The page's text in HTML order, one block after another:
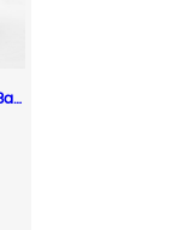
Baby Snapback Hats Custom Baby Blue Corduroy Cap For Toddlers